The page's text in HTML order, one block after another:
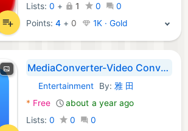
Lists: 0 + 1 0
0
Points:4 + 0 1K · Gold
MediaConverter-Video Converter
macOS Apps:
Entertainment By: 雅 田
* Free
about a year ago
Lists: 0 0
0